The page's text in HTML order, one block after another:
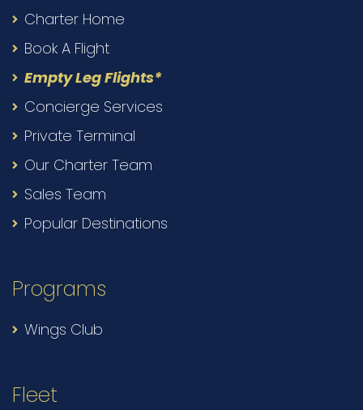
Charter Home
Book A Flight
Empty Leg Flights*
Concierge Services
Private Terminal
Our Charter Team
Sales Team
Popular Destinations
Programs
Wings Club
Fleet